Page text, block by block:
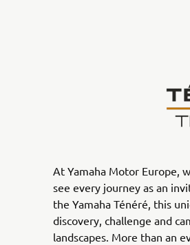
At Yamaha Motor Europe,
see every journey as an
the Yamaha Ténéré, this
discovery, challenge and
landscapes. More than an